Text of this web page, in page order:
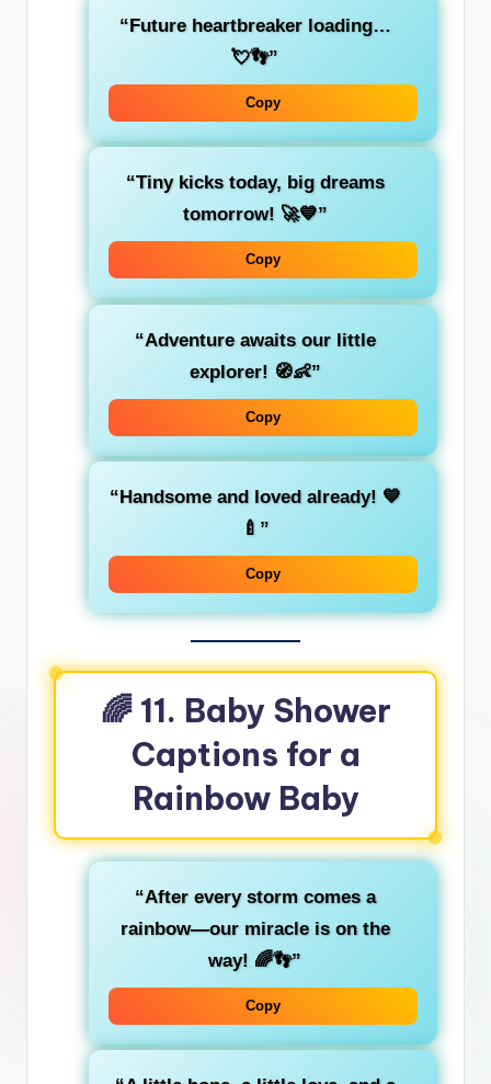
“Future heartbreaker loading…
💘👣”
Copy
“Tiny kicks today, big dreams
tomorrow! 🚀💙”
Copy
“Adventure awaits our little
explorer! 🧭👶”
Copy
“Handsome and loved already! 💙
🍼”
Copy
🌈 11. Baby Shower
Captions for a
Rainbow Baby
“After every storm comes a
rainbow—our miracle is on the
way! 🌈👣”
Copy